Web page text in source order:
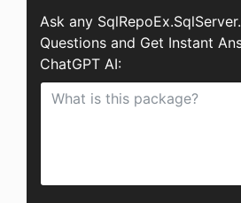
Ask any
Questions and Get Instant
ChatGPT AI: